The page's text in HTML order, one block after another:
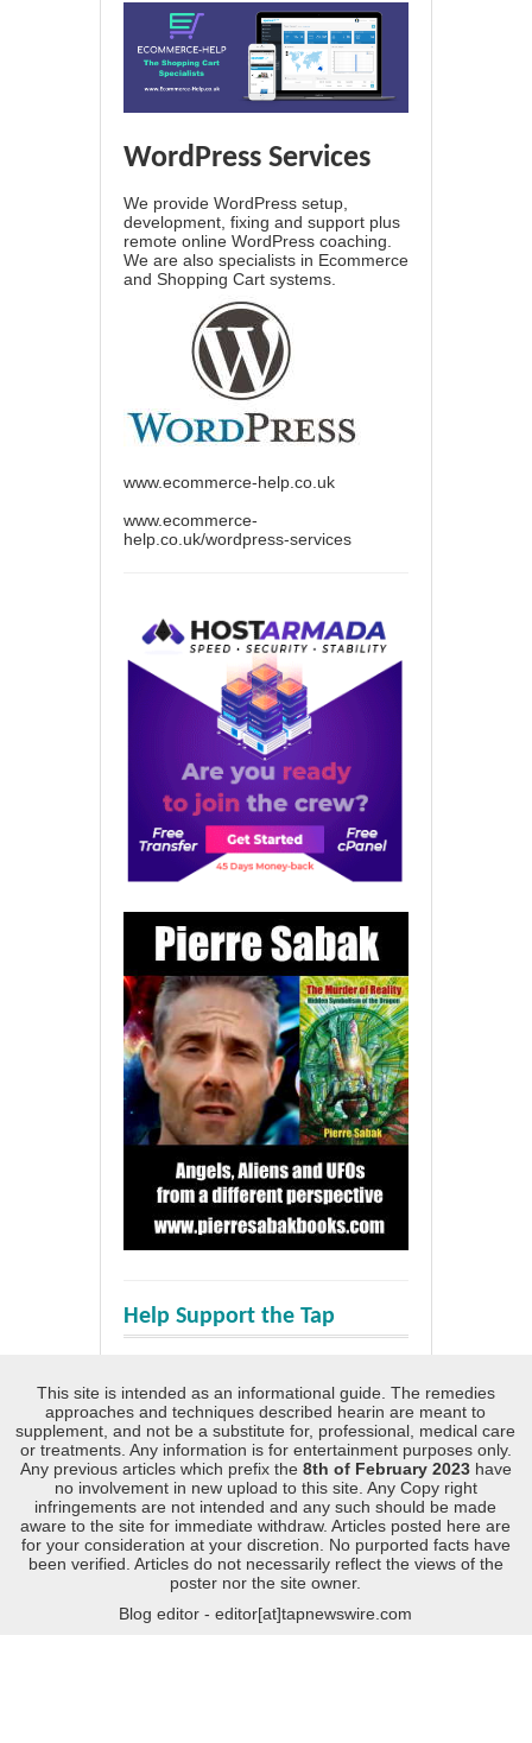
WordPress Services
We provide WordPress setup,
development, fixing and support plus
remote online WordPress coaching.
We are also specialists in Ecommerce
and Shopping Cart systems.
www.ecommerce-help.co.uk
www.ecommerce-
help.co.uk/wordpress-services
Help Support the Tap
This site is intended as an informational guide. The remedies
approaches and techniques described hearin are meant to
supplement, and not be a substitute for, professional, medical care
or treatments. Any information is for entertainment purposes only.
Any previous articles which prefix the 8th of February 2023 have
no involvement in new upload to this site. Any Copy right
infringements are not intended and any such should be made
aware to the site for immediate withdraw. Articles posted here are
for your consideration at your discretion. No purported facts have
been verified. Articles do not necessarily reflect the views of the
poster nor the site owner.
Blog editor - editor[at]tapnewswire.com